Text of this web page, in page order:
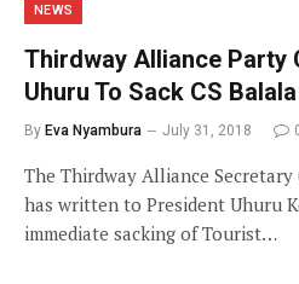
NEWS
Thirdway Alliance Party
Uhuru To Sack CS Balala
By Eva Nyambura July 31, 2018
The Thirdway Alliance Secretary
has written to President Uhuru
immediate sacking of Tourist…